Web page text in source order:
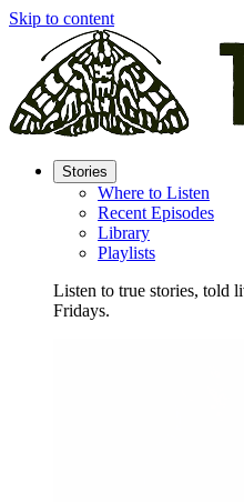
Skip to content
Stories
Where to Listen
Recent Episodes
Library
Playlists
Listen to true stories, told
Fridays.